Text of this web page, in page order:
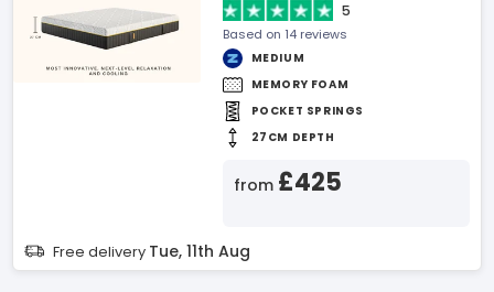
5
Based on 14 reviews
MEDIUM
MEMORY FOAM
POCKET SPRINGS
27CM DEPTH
from £425
Free delivery Tue, 11th Aug